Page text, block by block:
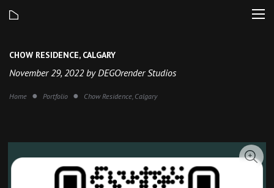
CHOW RESIDENCE, CALGARY
November 29, 2022 by DEGOrender Studios
Home Portfolio Chow Residence, Calgary